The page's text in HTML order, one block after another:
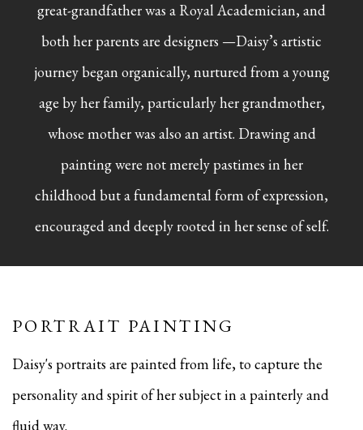
great-grandfather was a Royal Academician, and
both her parents are designers —Daisy’s artistic
journey began organically, nurtured from a young
age by her family, particularly her grandmother,
whose mother was also an artist. Drawing and
painting were not merely pastimes in her
childhood but a fundamental form of expression,
encouraged and deeply rooted in her sense of self.
PORTRAIT PAINTING
Daisy's portraits are painted from life, to capture the
personality and spirit of her subject in a painterly and
fluid way.